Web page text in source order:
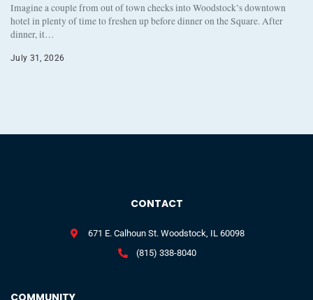
Imagine a couple from out of town checks into Woodstock’s downtown
hotel in plenty of time to freshen up before dinner on the Square. After
dinner, it…
July 31, 2026
COMMUNITY
CONTACT
671 E. Calhoun St. Woodstock, IL 60098
(815) 338-8040